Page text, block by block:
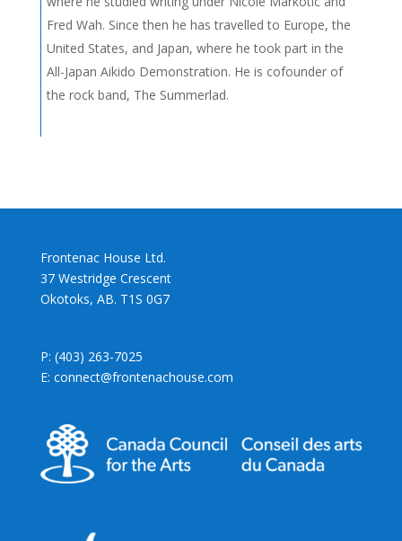
Fred Wah. Since then he has travelled to Europe, the
United States, and Japan, where he took part in the
All-Japan Aikido Demonstration. He is cofounder of
the rock band, The Summerlad.
Frontenac House Ltd.
37 Westridge Crescent
Okotoks, AB. T1S 0G7
P: (403) 263-7025
E: connect@frontenachouse.com